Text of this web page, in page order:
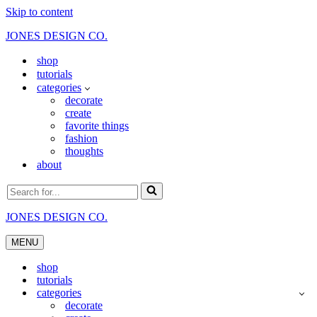
Skip to content
JONES DESIGN CO.
shop
tutorials
categories
decorate
create
favorite things
fashion
thoughts
about
Search
for...
JONES DESIGN CO.
MENU
Navigation
Menushop
tutorials
categories
decorate